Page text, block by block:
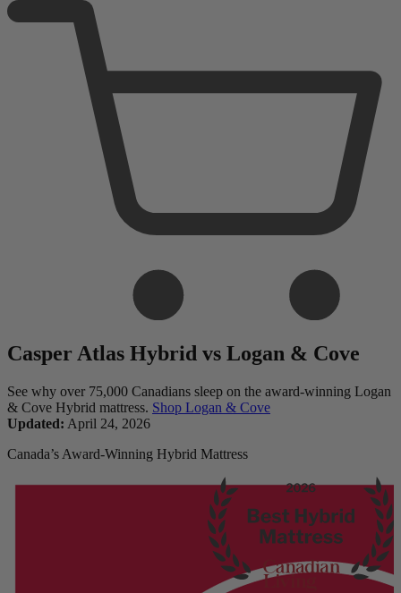
Casper Atlas Hybrid vs Logan & Cove
See why over 75,000 Canadians sleep on the award-winning Logan
& Cove Hybrid mattress. Shop Logan & Cove
Updated: April 24, 2026
Canada’s Award-Winning Hybrid Mattress